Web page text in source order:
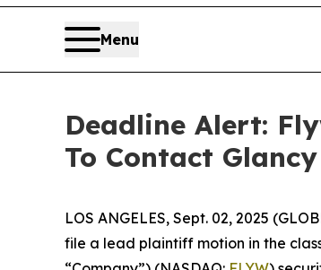
Menu
Deadline Alert:
To Contact
LOS ANGELES, Sept. 02, 2025
file a lead plaintiff motion in the